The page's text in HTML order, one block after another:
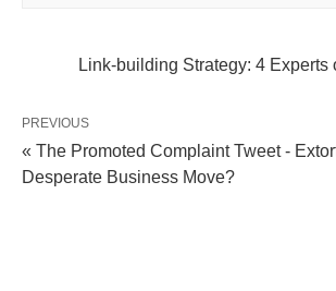
Link-building Strategy: 4 Experts
PREVIOUS
« The Promoted Complaint Tweet -
Desperate Business Move?